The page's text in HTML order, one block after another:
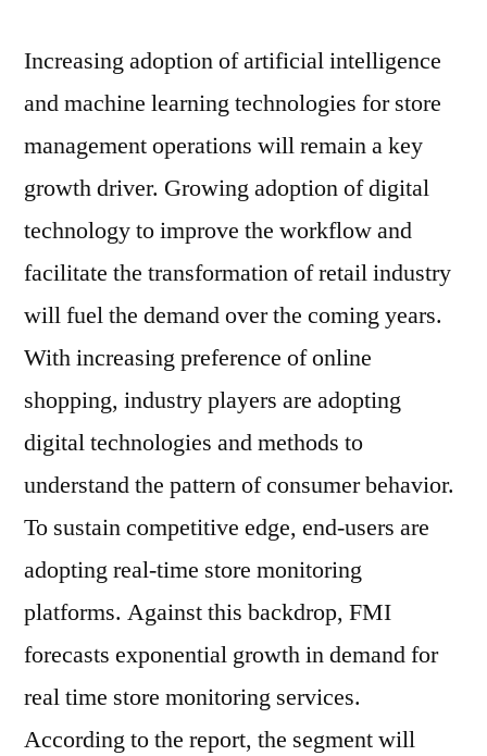
Findings,
Demand,
Regional
Analysis,
Players
Profiles,
Prospects
And
Forecasts
To
2031
Increasing adoption of artificial intelligence
and machine learning technologies for store
management operations will remain a key
growth driver. Growing adoption of digital
technology to improve the workflow and
facilitate the transformation of retail industry
will fuel the demand over the coming years.
With increasing preference of online
shopping, industry players are adopting
digital technologies and methods to
understand the pattern of consumer behavior.
To sustain competitive edge, end-users are
adopting real-time store monitoring
platforms. Against this backdrop, FMI
forecasts exponential growth in demand for
real time store monitoring services.
According to the report, the segment will